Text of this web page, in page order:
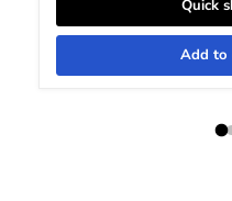
Quick
Add to